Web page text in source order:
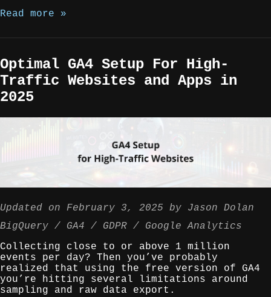
Read more »
Optimal GA4 Setup For High-
Traffic Websites and Apps in
2025
Updated on February 3, 2025 by Jason Dolan
BigQuery
GA4 GDPR
Google Analytics
Collecting close to or above 1 million
events per day? Then you’ve probably
realized that using the free version of GA4
you’re hitting several limitations around
sampling and raw data export.